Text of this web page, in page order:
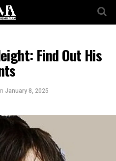
Find Out His
January 8, 2025